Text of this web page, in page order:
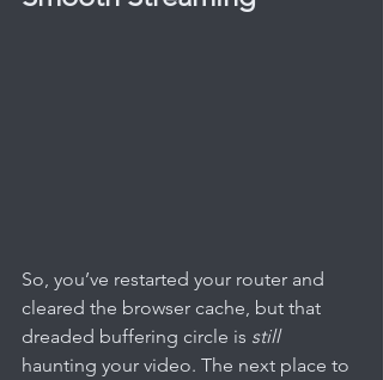
So, you’ve restarted your router and
cleared the browser cache, but that
dreaded buffering circle is still
haunting your video. The next place to